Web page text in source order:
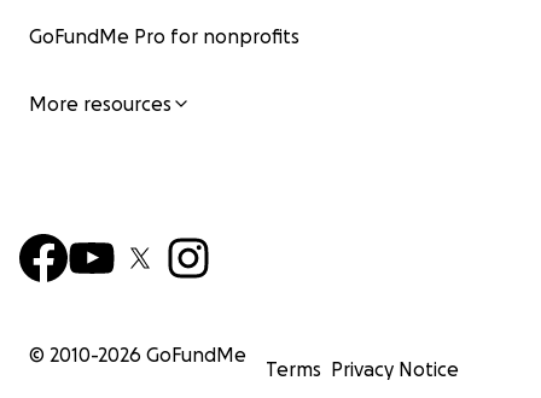
GoFundMe Pro for nonprofits
More resources
© 2010-2026 GoFundMe
Terms Privacy Notice